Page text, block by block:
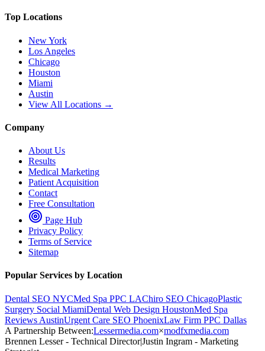
Top Locations
New York
Los Angeles
Chicago
Houston
Miami
Austin
View All Locations →
Company
About Us
Results
Medical Marketing
Patient Acquisition
Contact
Free Consultation
Page Hub
Privacy Policy
Terms of Service
Sitemap
Popular Services by Location
Dental SEO NYCMed Spa PPC LAChiro SEO ChicagoPlastic
Surgery Social MiamiDental Web Design HoustonMed Spa
Reviews AustinUrgent Care SEO PhoenixLaw Firm PPC Dallas
A Partnership Between:Lessermedia.com×modfxmedia.com
Brennen Lesser - Technical Director|Justin Ingram - Marketing